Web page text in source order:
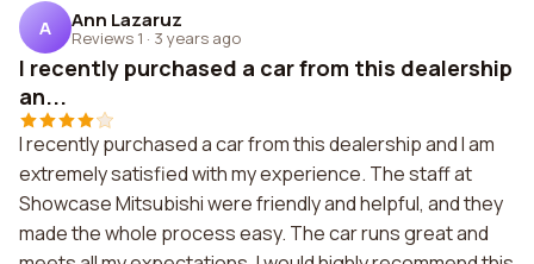
A Ann Lazaruz
Reviews 1 · 3 years ago
I recently purchased a car from this dealership
an...
I recently purchased a car from this dealership and I am
extremely satisfied with my experience. The staff at
Showcase Mitsubishi were friendly and helpful, and they
made the whole process easy. The car runs great and